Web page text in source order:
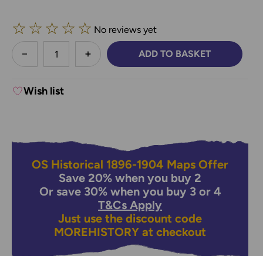
☆ ☆ ☆ ☆ ☆ No reviews yet
less
DECREASE QUANTITY:INCREASE QUANTITY:
ADD TO BASKET
Wish list
OS Historical 1896-1904 Maps Offer
Save 20% when you buy 2
Or save 30% when you buy 3 or 4
T&Cs Apply
Just use the discount code
MOREHISTORY at checkout